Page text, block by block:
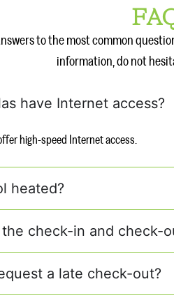
to the most common
information, do not
have Internet access?
high-speed Internet access.
heated?
check-in and check-
a late check-out?